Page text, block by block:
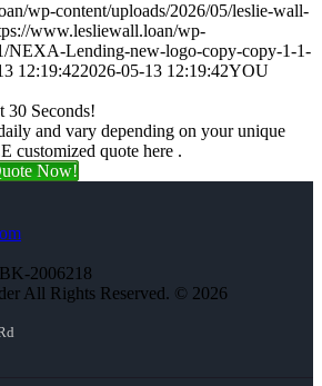
wp-content/uploads/2026/05/leslie-wall-
www.lesliewall.loan/wp-
NEXA-Lending-new-logo-copy-copy-1-1-
12:19:422026-05-13 12:19:42YOU
30 Seconds!
and vary depending on your unique
customized quote here .
Now!
2006218
All Rights Reserved. © 2026